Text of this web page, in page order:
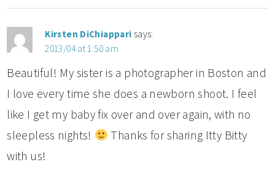
Kirsten DiChiappari says:
2013/04 at 1:50 am
Beautiful! My sister is a photographer in Boston and
I love every time she does a newborn shoot. I feel
like I get my baby fix over and over again, with no
sleepless nights!
Thanks for sharing Itty Bitty
with us!